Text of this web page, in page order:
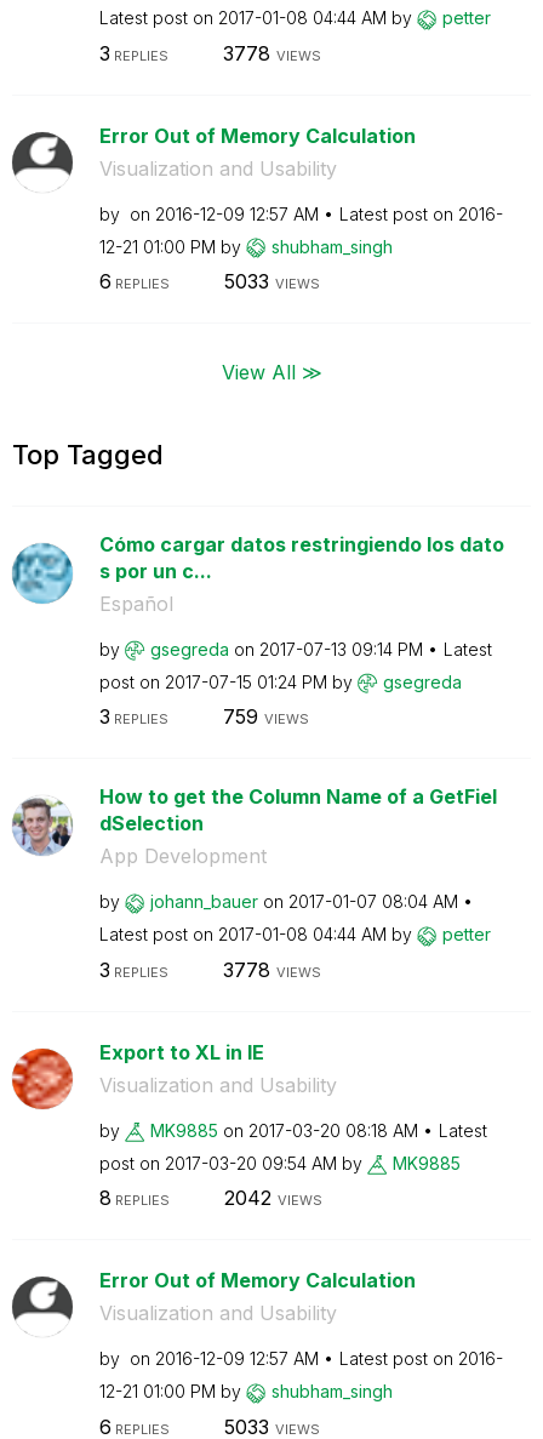
Latest post on ‎2017-01-08 04:44 AM by petter
3 REPLIES 3778 VIEWS
Error Out of Memory Calculation
Visualization and Usability
by on ‎2016-12-09 12:57 AM Latest post on ‎2016-
12-21 01:00 PM by shubham_singh
6 REPLIES 5033 VIEWS
View All ≫
Top Tagged
Cómo cargar datos restringiendo los dato
s por un c...
Español
by gsegreda on ‎2017-07-13 09:14 PM
Latest
post on ‎2017-07-15 01:24 PM by gsegreda
3 REPLIES 759 VIEWS
How to get the Column Name of a GetFiel
dSelection
App Development
by johann_bauer on ‎2017-01-07 08:04 AM
Latest post on ‎2017-01-08 04:44 AM by petter
3 REPLIES 3778 VIEWS
Export to XL in IE
Visualization and Usability
by MK9885 on ‎2017-03-20 08:18 AM
Latest
post on ‎2017-03-20 09:54 AM by MK9885
8 REPLIES 2042 VIEWS
Error Out of Memory Calculation
Visualization and Usability
by on ‎2016-12-09 12:57 AM Latest post on ‎2016-
12-21 01:00 PM by shubham_singh
6 REPLIES 5033 VIEWS